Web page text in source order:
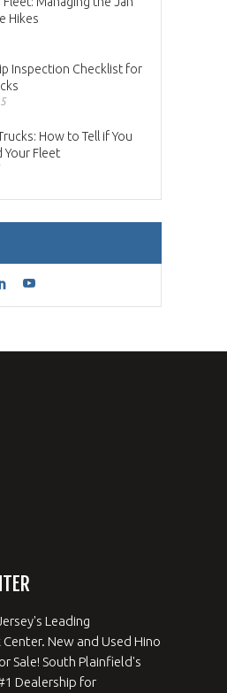
Hikes
Inspection Checklist for
How to Tell if You
Your Fleet
Leading
New and Used Hino
Sale! South Plainfield's
Dealership for